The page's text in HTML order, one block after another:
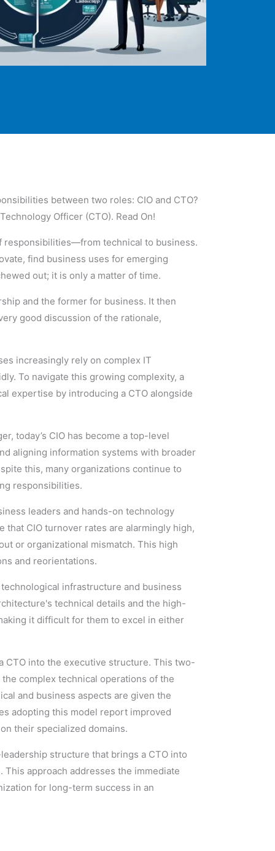
between two roles: CIO and CTO?
Officer (CTO). Read On!
responsibilities—from technical to business.
find business uses for emerging
out; it is only a matter of time.
and the former for business. It then
good discussion of the rationale,
increasingly rely on complex IT
To navigate this growing complexity, a
expertise by introducing a CTO alongside
today’s CIO has become a top-level
aligning information systems with broader
this, many organizations continue to
responsibilities.
leaders and hands-on technology
CIO turnover rates are alarmingly high,
or organizational mismatch. This high
and reorientations.
infrastructure and business
technical details and the high-
it difficult for them to excel in either
CTO into the executive structure. This two-
complex technical operations of the
and business aspects are given the
adopting this model report improved
their specialized domains.
structure that brings a CTO into
approach addresses the immediate
for long-term success in an